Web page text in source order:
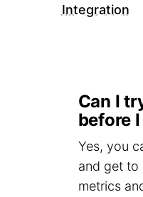
Integration
Can I
before
Yes, you
and get to
metrics